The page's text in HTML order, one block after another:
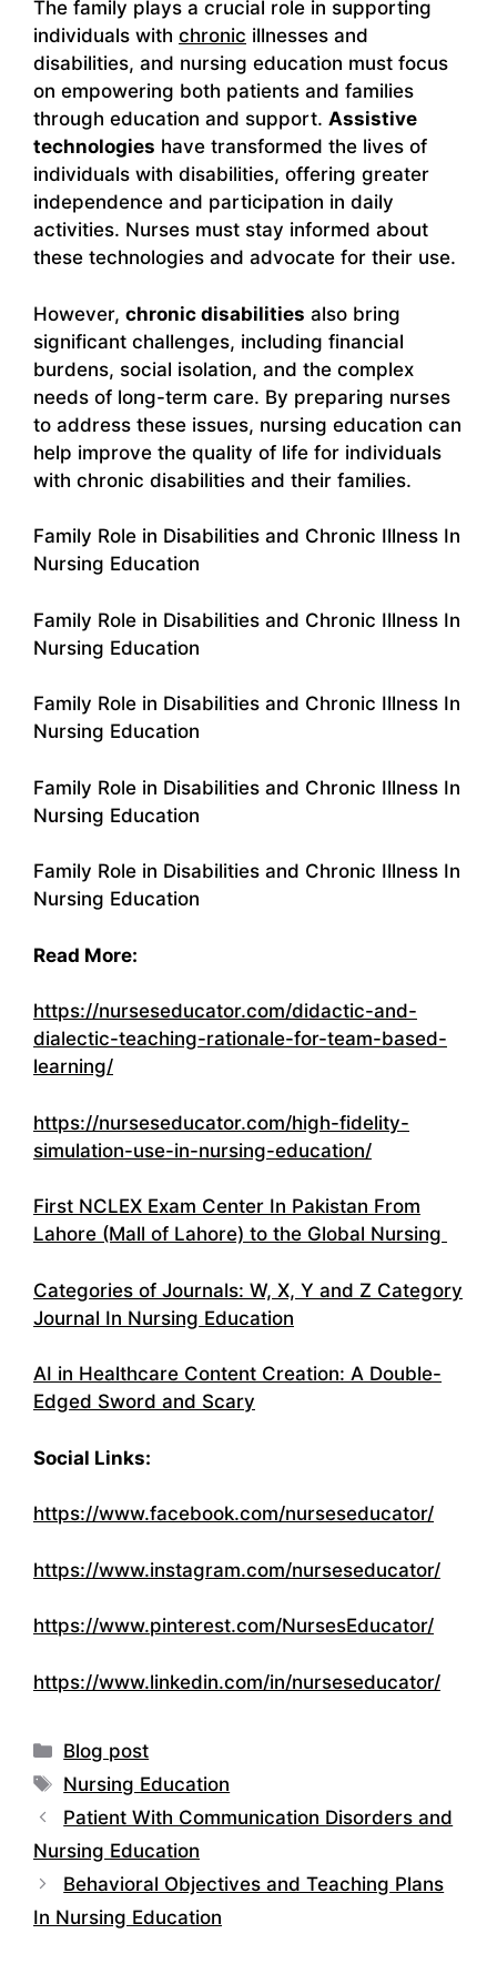
The family plays a crucial role in supporting
individuals with chronic illnesses and
disabilities, and nursing education must focus
on empowering both patients and families
through education and support. Assistive
technologies have transformed the lives of
individuals with disabilities, offering greater
independence and participation in daily
activities. Nurses must stay informed about
these technologies and advocate for their use.
However, chronic disabilities also bring
significant challenges, including financial
burdens, social isolation, and the complex
needs of long-term care. By preparing nurses
to address these issues, nursing education can
help improve the quality of life for individuals
with chronic disabilities and their families.
Family Role in Disabilities and Chronic Illness In
Nursing Education
Family Role in Disabilities and Chronic Illness In
Nursing Education
Family Role in Disabilities and Chronic Illness In
Nursing Education
Family Role in Disabilities and Chronic Illness In
Nursing Education
Family Role in Disabilities and Chronic Illness In
Nursing Education
Read More:
https://nurseseducator.com/didactic-and-
dialectic-teaching-rationale-for-team-based-
learning/
https://nurseseducator.com/high-fidelity-
simulation-use-in-nursing-education/
First NCLEX Exam Center In Pakistan From
Lahore (Mall of Lahore) to the Global Nursing
Categories of Journals: W, X, Y and Z Category
Journal In Nursing Education
AI in Healthcare Content Creation: A Double-
Edged Sword and Scary
Social Links:
https://www.facebook.com/nurseseducator/
https://www.instagram.com/nurseseducator/
https://www.pinterest.com/NursesEducator/
https://www.linkedin.com/in/nurseseducator/
Categories
Blog post
Tags
Nursing Education
Patient With Communication Disorders and
Nursing Education
Behavioral Objectives and Teaching Plans
In Nursing Education